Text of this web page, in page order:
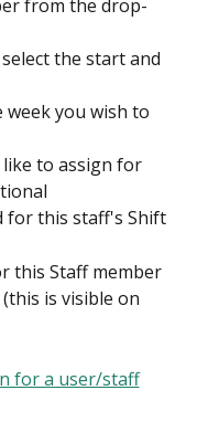
from the drop-
the start and
week you wish to
like to assign for
for this staff's Shift
this Staff member
is visible on